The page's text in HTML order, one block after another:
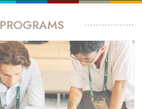
PROGRAMS